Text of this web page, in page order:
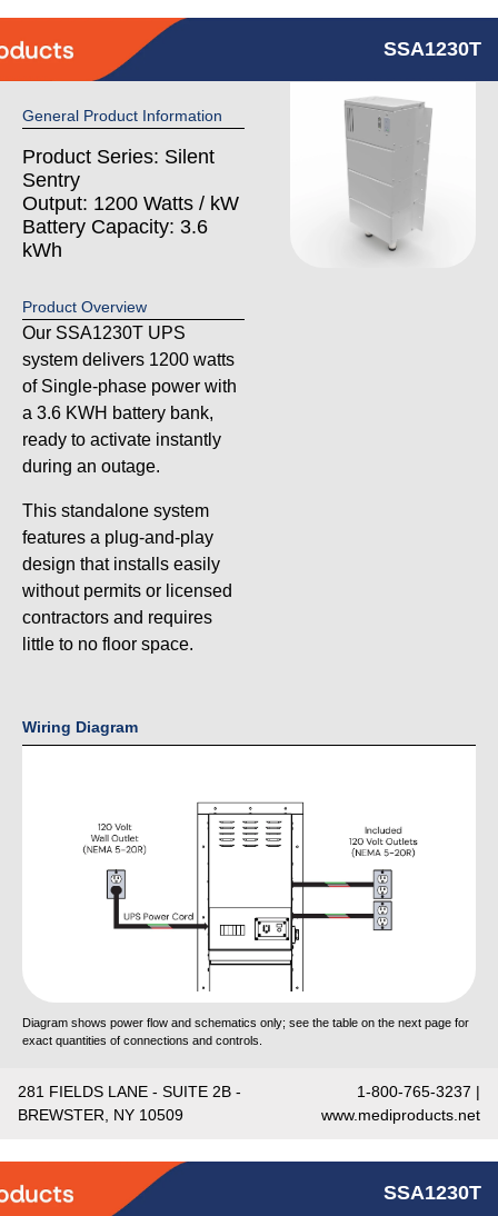
SSA1230T
General Product Information
Product Series: Silent
Sentry
Output: 1200 Watts / kW
Battery Capacity: 3.6
kWh
Product Overview
Our SSA1230T UPS
system delivers 1200 watts
of Single-phase power with
a 3.6 KWH battery bank,
ready to activate instantly
during an outage.
This standalone system
features a plug-and-play
design that installs easily
without permits or licensed
contractors and requires
little to no floor space.
Wiring Diagram
Diagram shows power flow and schematics only; see the table on the next page for
exact quantities of connections and controls.
281 FIELDS LANE - SUITE 2B -
BREWSTER, NY 10509
1-800-765-3237 |
www.mediproducts.net
SSA1230T